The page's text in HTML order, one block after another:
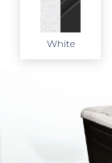
White